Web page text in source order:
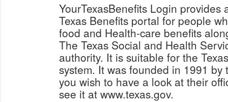
YourTexasBenefits Login provides
Texas Benefits portal for people
food and Health-care benefits
The Texas Social and Health
authority. It is suitable for the
system. It was founded in 1991 by
you wish to have a look at their
see it at www.texas.gov.